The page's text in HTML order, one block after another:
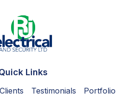
Links
Clients Testimonials
Portfolio